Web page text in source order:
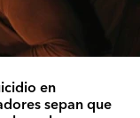
en
sepan que